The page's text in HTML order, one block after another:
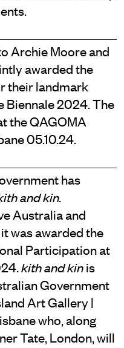
Archie Moore and
awarded the
their landmark
Biennale 2024. The
the QAGOMA
05.10.24.
has
and kin.
Australia and
was awarded the
Participation at
kith and kinis
Government
Art Gallery |
who, along
Tate, London, will